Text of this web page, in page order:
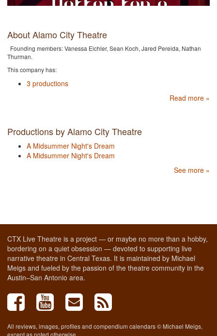
About Alamo City Theatre
Founding members: Vanessa Eichler, Sean Koch, Jared Pereida, Nathan
Thurman.
This company has:
3 productions
Read more »
Productions by Alamo City Theatre
A Midsummer Night's Dream
A Midsummer Night's Dream
See more »
CTX Live Theatre is a project — or maybe no more than a hobby,
bordering on a quiet obsession — devoted to supporting live
narrative theatre in Central Texas. It is maintained by Michael
Meigs and fueled by the passion of the theatre community in the
Austin–San Antonio area.
All reviews, images, profiles and compendium calendars © Michael Meigs,
except as noted otherwise.